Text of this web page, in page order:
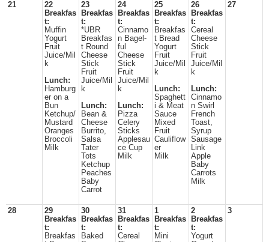
21
22
Breakfas
t:
Muffin
Yogurt
Fruit
Juice/Mil
k
Lunch:
Hamburg
er on a
Bun
Ketchup/
Mustard
Oranges
Broccoli
Milk
23
Breakfas
t:
*UBR
Breakfas
t Round
Cheese
Stick
Fruit
Juice/Mil
k
Lunch:
Bean &
Cheese
Burrito,
Salsa
Tater
Tots
Ketchup
Peaches
Baby
Carrot
24
Breakfas
t:
Cinnamo
n Bagel-
ful
Cheese
Stick
Fruit
Juice/Mil
k
Lunch:
Pizza
Celery
Sticks
Applesau
ce Cup
Milk
25
Breakfas
t:
Breakfas
t Bread
Yogurt
Fruit
Juice/Mil
k
Lunch:
Spaghett
i & Meat
Sauce
Mixed
Fruit
Cauliflow
er
Milk
26
Breakfas
t:
Cereal
Cheese
Stick
Fruit
Juice/Mil
k
Lunch:
Cinnamo
n Swirl
French
Toast,
Syrup
Sausage
Link
Apple
Baby
Carrots
Milk
27
28
29
Breakfas
t:
Breakfas
30
Breakfas
t:
Baked
31
Breakfas
t:
Cereal
1
Breakfas
t:
Mini
2
Breakfas
t:
Yogurt
3